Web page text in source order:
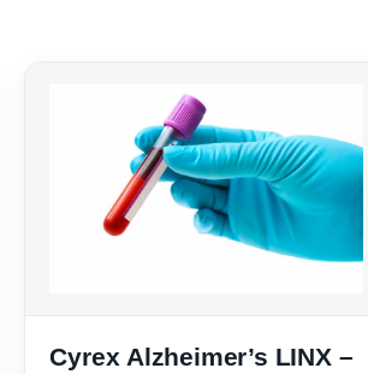
Cyrex Alzheimer’s LINX –